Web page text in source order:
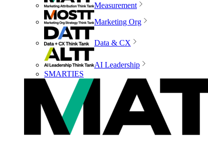
Measurement
Marketing Org
Data & CX
AI Leadership
SMARTIES